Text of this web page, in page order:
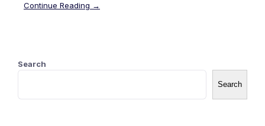
Continue Reading →
Search
Search